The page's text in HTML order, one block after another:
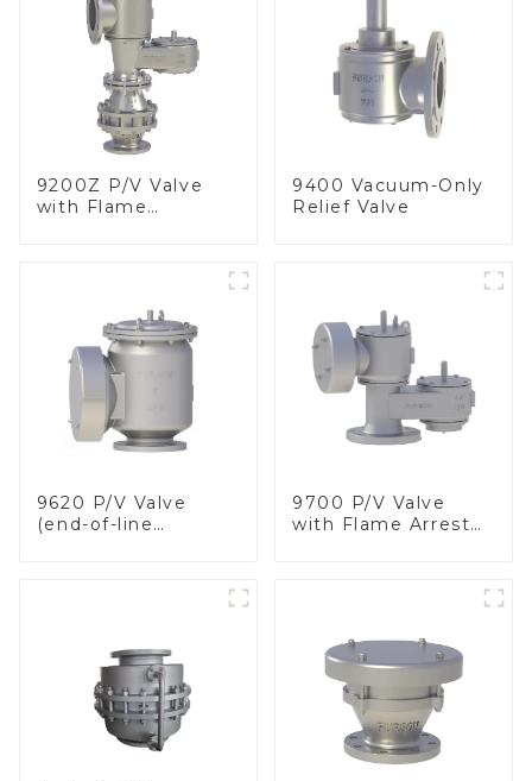
9200Z P/V Valve
with Flame
9400 Vacuum-Only
Relief Valve
9620 P/V Valve
(end-of-line
9700 P/V Valve
with Flame Arrester